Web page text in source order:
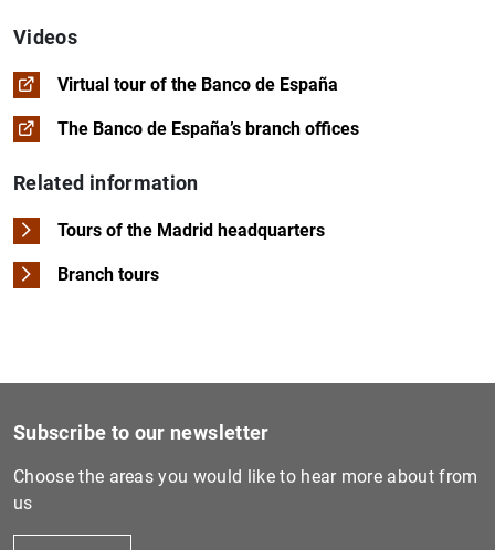
Videos
Virtual tour of the Banco de España
The Banco de España’s branch offices
Related information
Tours of the Madrid headquarters
Branch tours
Subscribe to our newsletter
Choose the areas you would like to hear more about from
us